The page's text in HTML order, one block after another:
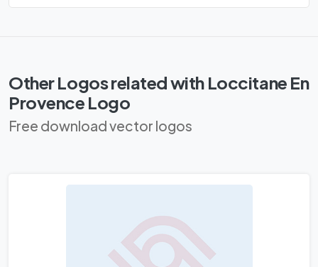
Other Logos related with Loccitane En
Provence Logo
Free download vector logos